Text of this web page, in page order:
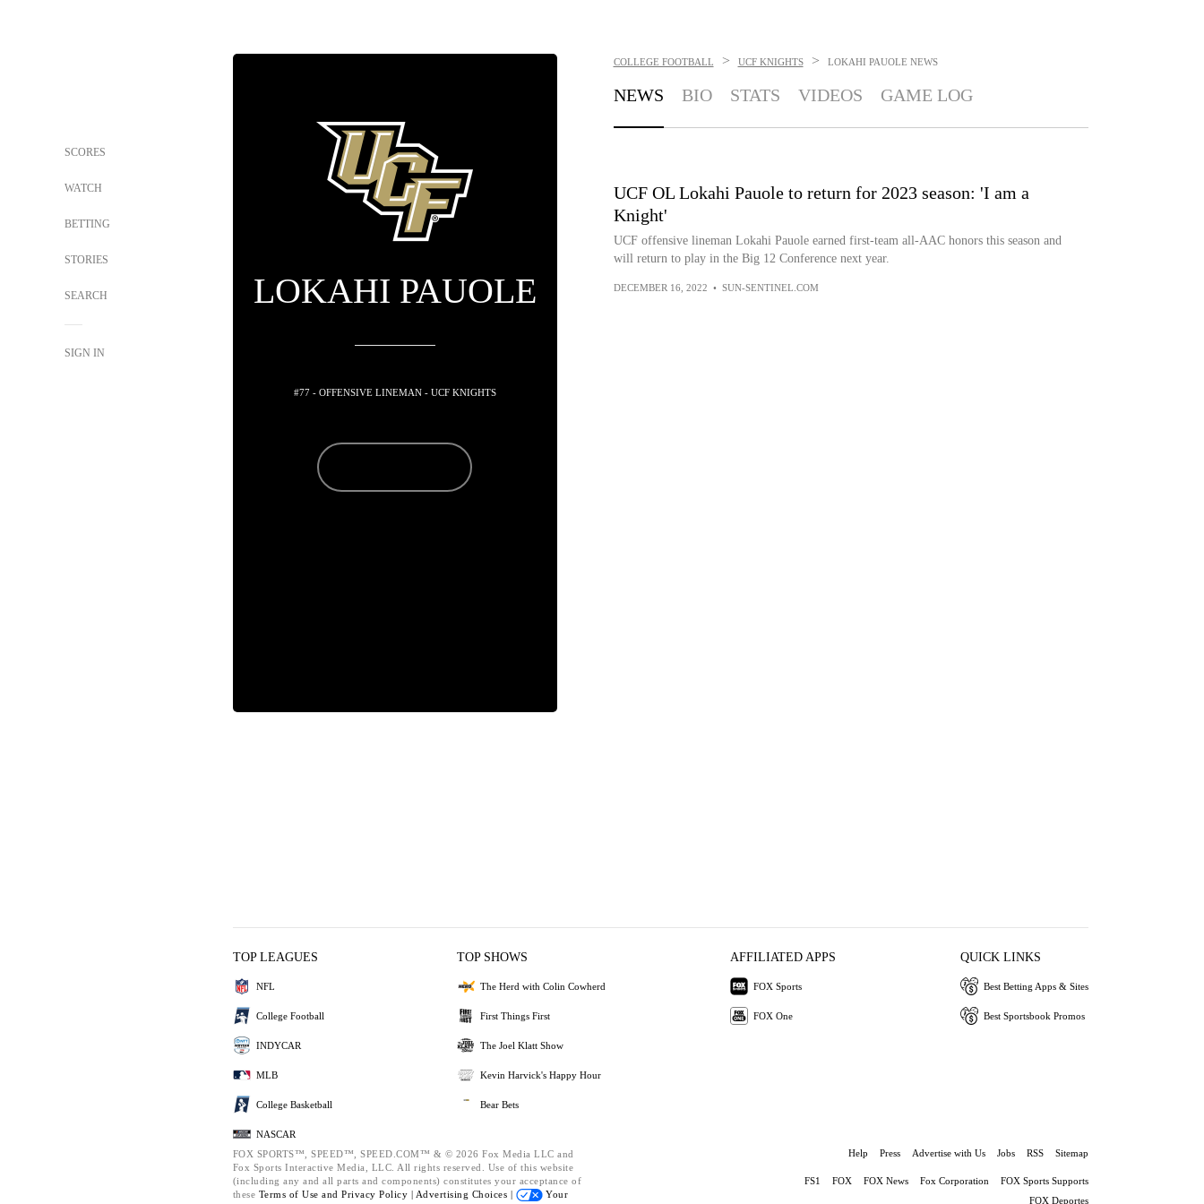
SCORES
WATCH
BETTING
STORIES
SEARCH
SIGN IN
LOKAHI PAUOLE
#77 - OFFENSIVE LINEMAN - UCF KNIGHTS
COLLEGE FOOTBALL > UCF KNIGHTS > LOKAHI PAUOLE NEWS
NEWS BIO STATS VIDEOS GAME LOG
UCF OL Lokahi Pauole to return for 2023 season: 'I am a
Knight'
UCF offensive lineman Lokahi Pauole earned first-team all-AAC honors this season and
will return to play in the Big 12 Conference next year.
DECEMBER 16, 2022 • SUN-SENTINEL.COM
TOP LEAGUES
NFL
College Football
INDYCAR
MLB
College Basketball
NASCAR
TOP SHOWS
The Herd with Colin Cowherd
First Things First
The Joel Klatt Show
Kevin Harvick's Happy Hour
Bear Bets
AFFILIATED APPS
FOX Sports
FOX One
QUICK LINKS
Best Betting Apps & Sites
Best Sportsbook Promos
FOX SPORTS™, SPEED™, SPEED.COM™ & © 2026 Fox Media LLC and
Fox Sports Interactive Media, LLC. All rights reserved. Use of this website
(including any and all parts and components) constitutes your acceptance of
these Terms of Use and Privacy Policy | Advertising Choices |
Your
Help Press Advertise with Us Jobs RSS Sitemap
FS1 FOX FOX News Fox Corporation
FOX Sports Supports
FOX Deportes